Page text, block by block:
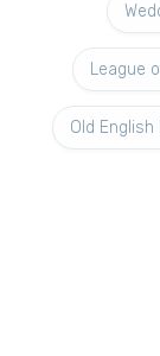
League
Old English